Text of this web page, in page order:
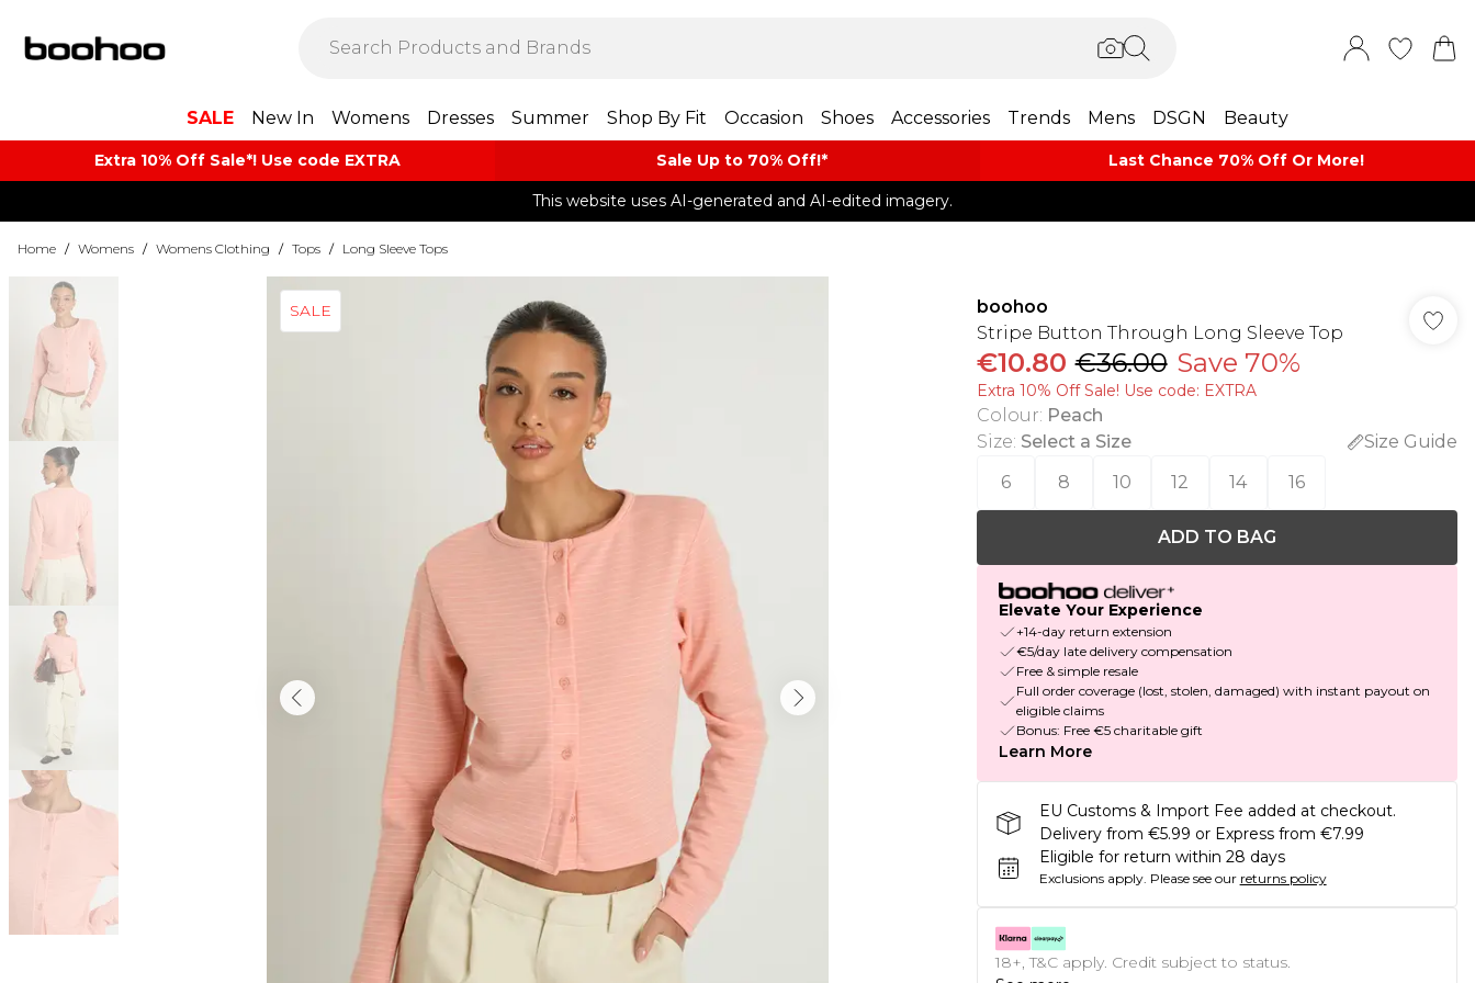
SALE New In Womens Dresses Summer Shop By Fit Occasion Shoes Accessories Trends Mens DSGN Beauty
Extra 10% Off Sale*! Use code EXTRA Sale Up to 70% Off!*​ Last Chance 70% Off Or More!
This website uses AI-generated and AI-edited imagery.
Home / Womens / Womens Clothing / Tops / Long Sleeve Tops
SALE
boohoo
Stripe Button Through Long Sleeve Top
€10.80 €36.00 Save 70%
Extra 10% Off Sale! Use code: EXTRA
Colour: Peach
Size: Select a Size
Size Guide
6
8 10 12 14 16
ADD TO BAG
Elevate Your Experience
+14-day return extension
€5/day late delivery compensation
Free & simple resale
Full order coverage (lost, stolen, damaged) with instant payout on
eligible claims
Bonus: Free €5 charitable gift
Learn More
EU Customs & Import Fee added at checkout.
Delivery from €5.99 or Express from €7.99
Eligible for return within 28 days
Exclusions apply. Please see our returns policy
18+, T&C apply. Credit subject to status.